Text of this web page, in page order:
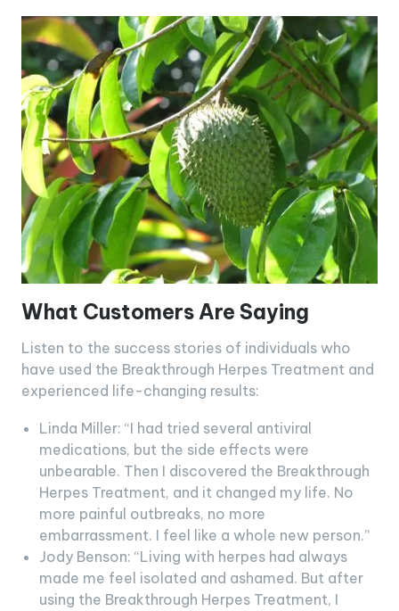
What Customers Are Saying
Listen to the success stories of individuals who
have used the Breakthrough Herpes Treatment and
experienced life-changing results:
Linda Miller: “I had tried several antiviral
medications, but the side effects were
unbearable. Then I discovered the Breakthrough
Herpes Treatment, and it changed my life. No
more painful outbreaks, no more
embarrassment. I feel like a whole new person.”
Jody Benson: “Living with herpes had always
made me feel isolated and ashamed. But after
using the Breakthrough Herpes Treatment, I